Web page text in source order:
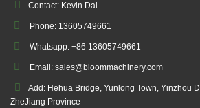
Contact: Kevin Dai
Phone: 13605749661
Whatsapp: +86 13605749661
Email: sales@bloommachinery.com
Add: Hehua Bridge, Yunlong Town, Yinzhou
ZheJiang Province